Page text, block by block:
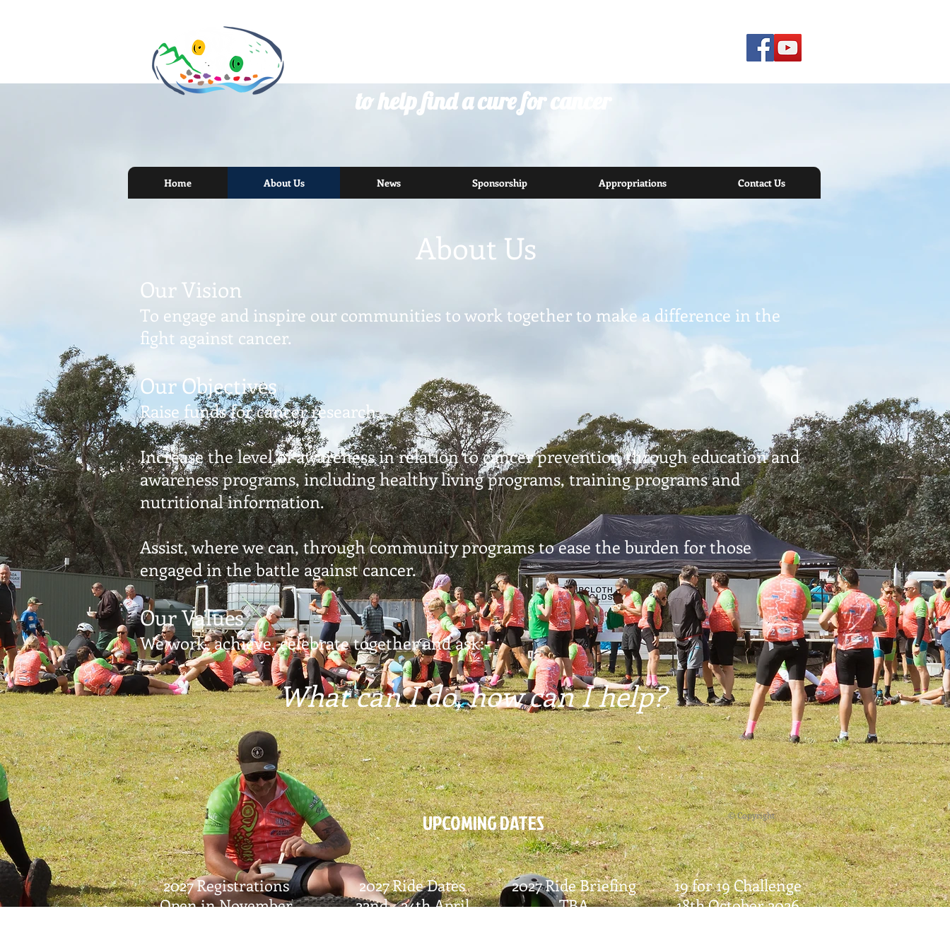
to help find a cure for cancer
Home About Us News Sponsorship Appropriations Contact Us
About Us
Our Vision
To engage and inspire our communities to work together to make a difference in the
fight against cancer.
Our Objectives
Raise funds for cancer research.
Increase the level of awareness in relation to cancer prevention through education and
awareness programs, including healthy living programs, training programs and
nutritional information.
Assist, where we can, through community programs to ease the burden for those
engaged in the battle against cancer.
Our Values
We work, achieve, celebrate together and ask:-
What can I do, how can I help?
UPCOMING DATES © Copyright
2027 Registrations
Open in November
2027 Ride Dates
22nd - 24th April
2027 Ride Briefing
TBA
19 for 19 Challenge
18th October 2026